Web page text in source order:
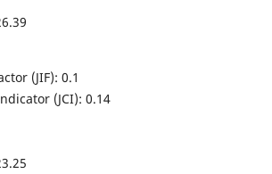
(JIF): 0.1
(JCI): 0.14